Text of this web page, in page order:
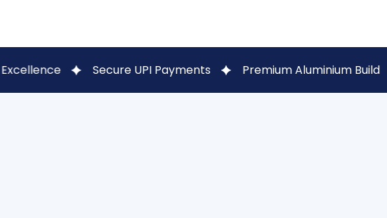
Secure UPI Payments Premium Aluminium Build